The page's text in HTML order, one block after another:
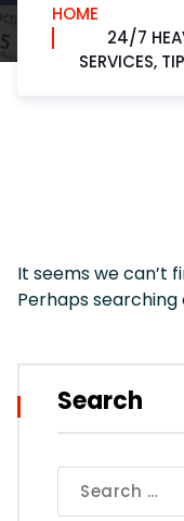
HOME
24/7
SERVICES,
It seems we can’t
Perhaps searching
Search
for: